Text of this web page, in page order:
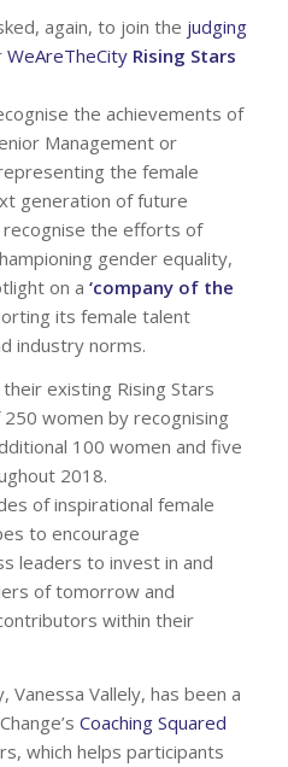
again, to join the judging
WeAreTheCity Rising Stars
the achievements of
Management or
the female
generation of future
recognise the efforts of
gender equality,
on a ‘company of the
its female talent
industry norms.
existing Rising Stars
women by recognising
100 women and five
2018.
of inspirational female
to encourage
leaders to invest in and
of tomorrow and
within their
Vanessa Vallely, has been a
Coaching Squared
which helps participants